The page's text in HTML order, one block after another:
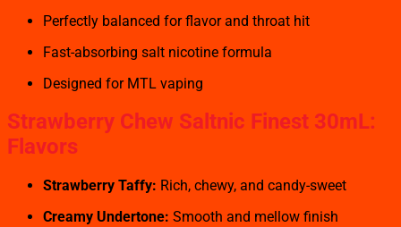
Perfectly balanced for flavor and throat hit
Fast-absorbing salt nicotine formula
Designed for MTL vaping
Strawberry Chew Saltnic Finest 30mL:
Flavors
Strawberry Taffy: Rich, chewy, and candy-sweet
Creamy Undertone: Smooth and mellow finish